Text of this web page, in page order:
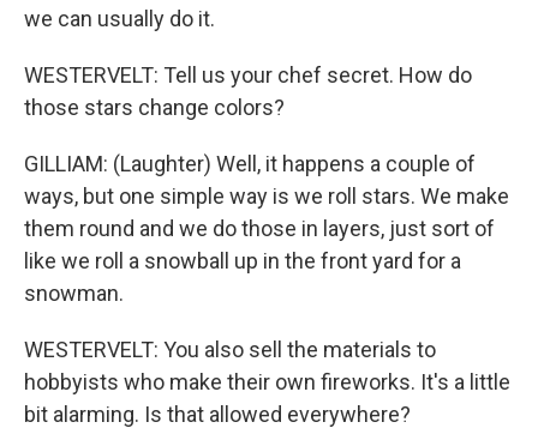
we can usually do it.
WESTERVELT: Tell us your chef secret. How do
those stars change colors?
GILLIAM: (Laughter) Well, it happens a couple of
ways, but one simple way is we roll stars. We make
them round and we do those in layers, just sort of
like we roll a snowball up in the front yard for a
snowman.
WESTERVELT: You also sell the materials to
hobbyists who make their own fireworks. It's a little
bit alarming. Is that allowed everywhere?